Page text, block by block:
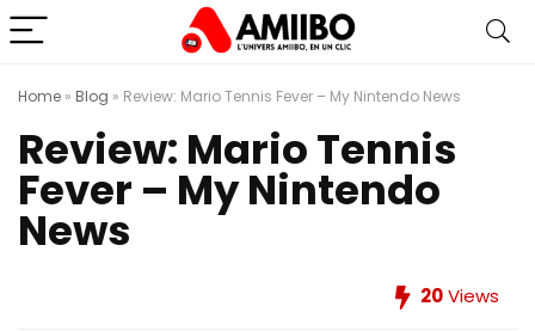
Home » Blog » Review: Mario Tennis Fever – My Nintendo News
Review: Mario Tennis
Fever – My Nintendo
News
20Views